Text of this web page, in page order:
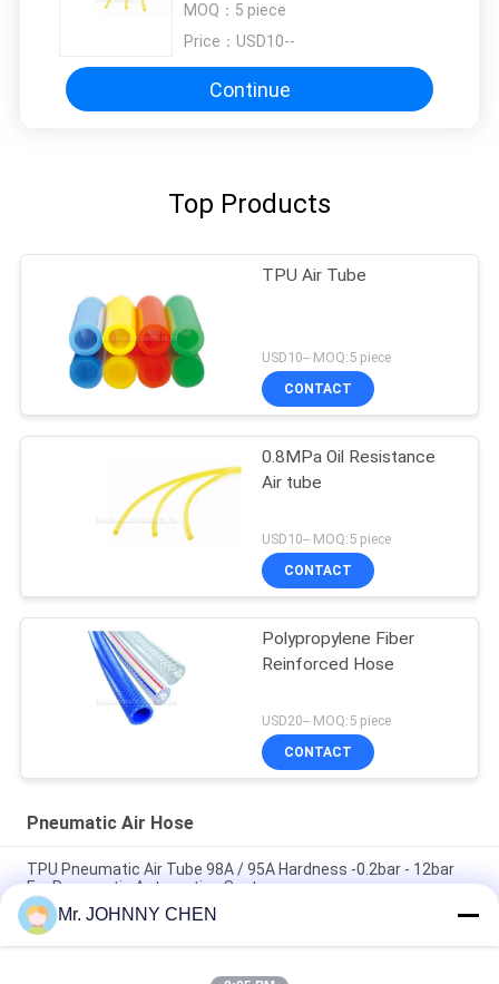
Knitting Machine
MOQ： 5 piece
Price： USD10--
Continue
Top Products
TPU Air Tube
USD10-- MOQ:5 piece
CONTACT
0.8MPa Oil Resistance
Air tube
USD10-- MOQ:5 piece
CONTACT
Polypropylene Fiber
Reinforced Hose
USD20-- MOQ:5 piece
CONTACT
Pneumatic Air Hose
TPU Pneumatic Air Tube 98A / 95A Hardness -0.2bar - 12bar
For Pneumatic Automation System
Thermoplastic Polyurethane Coil Pneumatic Air Tube 8mm
With Fitting Both Ends,Sprial Air Hose
Mr. JOHNNY CHEN